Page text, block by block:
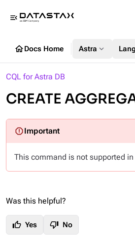
menu_open
homeDocs Home Astra expand_more
CQL for Astra DB
CREATE
This command is not supported in
Was this helpful?
thumb_up Yes thumb_down No